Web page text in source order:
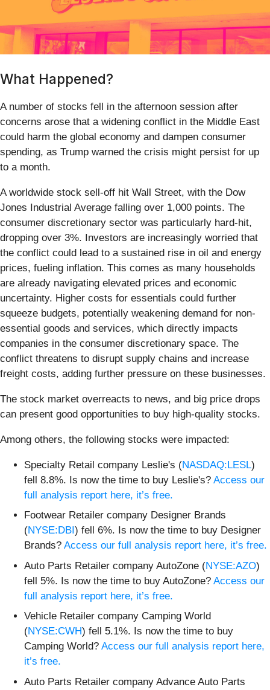
What Happened?
A number of stocks fell in the afternoon session after
concerns arose that a widening conflict in the Middle East
could harm the global economy and dampen consumer
spending, as Trump warned the crisis might persist for up
to a month.
A worldwide stock sell-off hit Wall Street, with the Dow
Jones Industrial Average falling over 1,000 points. The
consumer discretionary sector was particularly hard-hit,
dropping over 3%. Investors are increasingly worried that
the conflict could lead to a sustained rise in oil and energy
prices, fueling inflation. This comes as many households
are already navigating elevated prices and economic
uncertainty. Higher costs for essentials could further
squeeze budgets, potentially weakening demand for non-
essential goods and services, which directly impacts
companies in the consumer discretionary space. The
conflict threatens to disrupt supply chains and increase
freight costs, adding further pressure on these businesses.
The stock market overreacts to news, and big price drops
can present good opportunities to buy high-quality stocks.
Among others, the following stocks were impacted:
Specialty Retail company Leslie's (NASDAQ:LESL)
fell 8.8%. Is now the time to buy Leslie's? Access our
full analysis report here, it’s free.
Footwear Retailer company Designer Brands
(NYSE:DBI ) fell 6%. Is now the time to buy Designer
Brands? Access our full analysis report here, it’s free.
Auto Parts Retailer company AutoZone (NYSE:AZO)
fell 5%. Is now the time to buy AutoZone? Access our
full analysis report here, it’s free.
Vehicle Retailer company Camping World
(NYSE:CWH) fell 5.1%. Is now the time to buy
Camping World? Access our full analysis report here,
it’s free.
Auto Parts Retailer company Advance Auto Parts